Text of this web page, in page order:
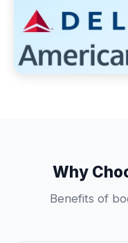
Why
Benefits of